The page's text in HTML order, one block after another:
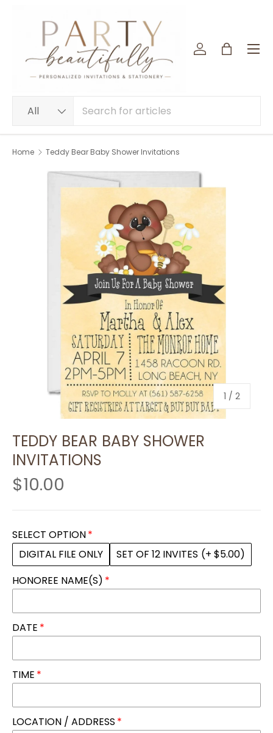
SKIP TO CONTENT
All
Log inBag
Menu
Home Teddy Bear Baby Shower Invitations
1 / of
2
TEDDY BEAR BABY SHOWER
INVITATIONS
$10.00
SELECT OPTION
DIGITAL FILE ONLY
SET OF 12 INVITES (+ $5.00)
HONOREE NAME(S)
DATE
TIME
LOCATION / ADDRESS